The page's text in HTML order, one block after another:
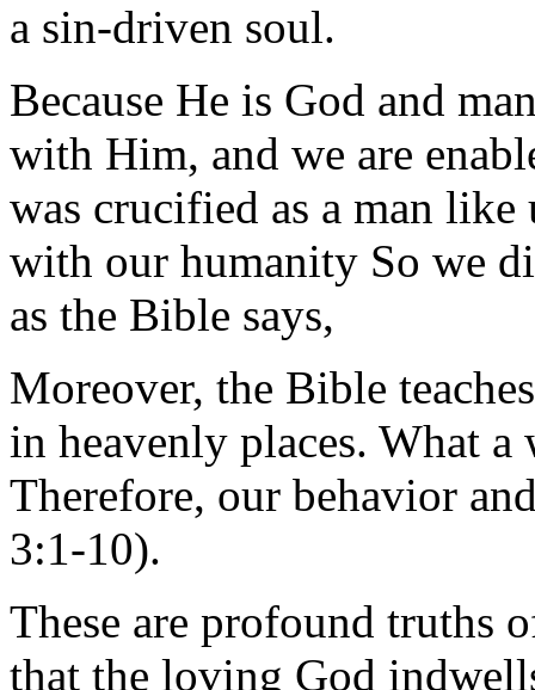
a sin-driven soul.
Because He is God and
with Him, and we are
was crucified as a man
with our humanity So we
as the Bible says,
Moreover, the Bible
in heavenly places. What
Therefore, our behavior
3:1-10).
These are profound truths
that the loving God